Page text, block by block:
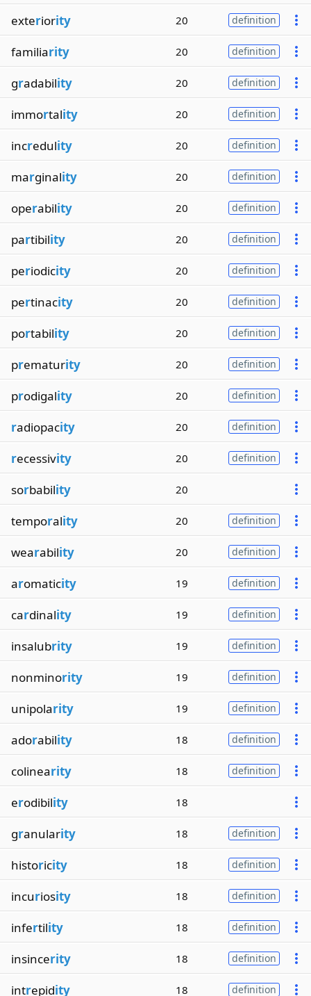
exteriority 20 definition
familiarity 20 definition
gradability 20 definition
immortality 20 definition
incredulity 20 definition
marginality 20 definition
operability 20 definition
partibility 20 definition
periodicity 20 definition
pertinacity 20 definition
portability 20 definition
prematurity 20 definition
prodigality 20 definition
radiopacity 20 definition
recessivity 20 definition
sorbability 20
temporality 20 definition
wearability 20 definition
aromaticity 19 definition
cardinality 19 definition
insalubrity 19 definition
nonminority 19 definition
unipolarity 19 definition
adorability 18 definition
colinearity 18 definition
erodibility 18
granularity 18 definition
historicity 18 definition
incuriosity 18 definition
infertility 18 definition
insincerity 18 definition
intrepidity 18 definition